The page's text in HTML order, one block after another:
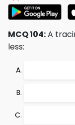
MCQ 104:A
less: